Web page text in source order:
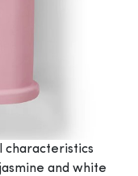
characteristics
and white